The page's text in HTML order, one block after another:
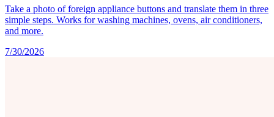
Take a photo of foreign appliance buttons and translate them in three
simple steps. Works for washing machines, ovens, air conditioners,
and more.
7/30/2026